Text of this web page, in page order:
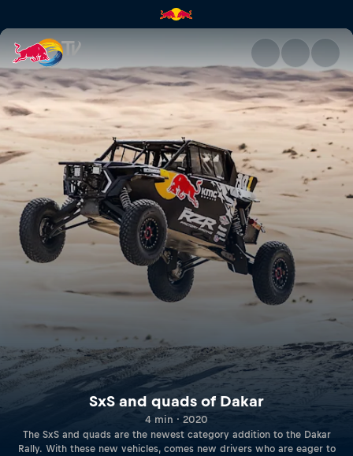
SxS and quads of Dakar |
SxS and quads of Dakar
4 min · 2020
The SxS and quads are the newest category addition to the Dakar
Rally. With these new vehicles, comes new drivers who are eager to